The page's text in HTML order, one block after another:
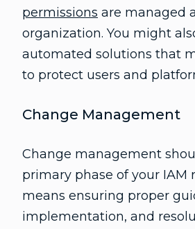
permissions are managed
organization. You might
automated solutions that
to protect users and
Change Management
Change management
primary phase of your IAM
means ensuring proper
implementation, and